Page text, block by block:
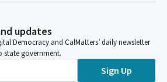
updates
Democracy and CalMatters’ daily newsletter
state government.
Sign Up